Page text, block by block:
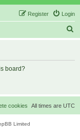
Login
Register
board?
All times are UTC
cookies
Limited